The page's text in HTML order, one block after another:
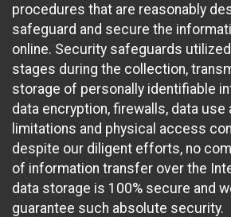
procedures that are reasonably
safeguard and secure the
online. Security safeguards
stages during the collection,
storage of personally identifiable
data encryption, firewalls, data use
limitations and physical access
despite our diligent efforts, no
of information transfer over the
data storage is 100% secure and
guarantee such absolute security.